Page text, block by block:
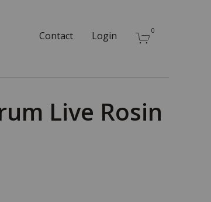
Contact Login 0
Live Rosin